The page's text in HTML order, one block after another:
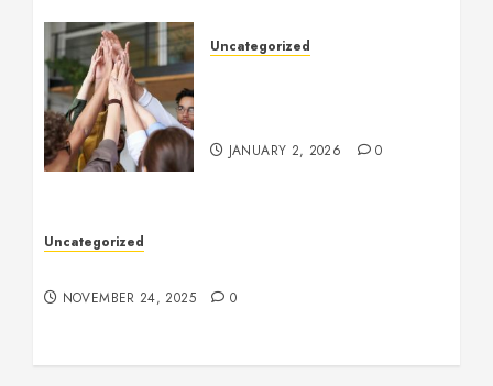
Uncategorized
JANUARY 2, 2026 0
Uncategorized
NOVEMBER 24, 2025 0